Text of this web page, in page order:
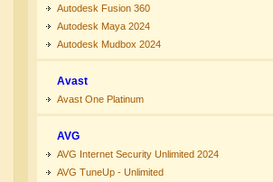
Autodesk Fusion 360
Autodesk Maya 2024
Autodesk Mudbox 2024
Avast
Avast One Platinum
AVG
AVG Internet Security Unlimited 2024
AVG TuneUp - Unlimited